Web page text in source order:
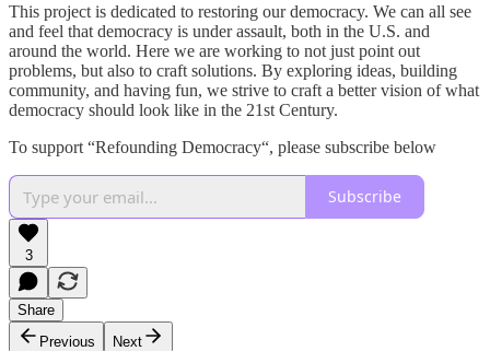
This project is dedicated to restoring our democracy. We can all see
and feel that democracy is under assault, both in the U.S. and
around the world. Here we are working to not just point out
problems, but also to craft solutions. By exploring ideas, building
community, and having fun, we strive to craft a better vision of what
democracy should look like in the 21st Century.
To support “Refounding Democracy“, please subscribe below
Subscribe
3
Share
Previous
Next